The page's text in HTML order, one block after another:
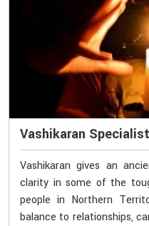
Vashikaran
Vashikaran gives an
clarity in some of the
people in Northern
balance to relationships,